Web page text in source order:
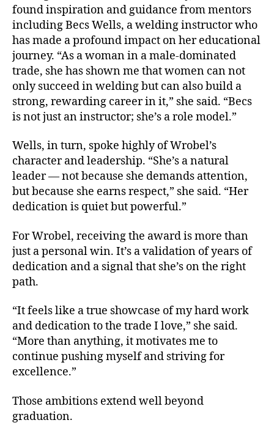
found inspiration and guidance from mentors
including Becs Wells, a welding instructor who
has made a profound impact on her educational
journey. “As a woman in a male-dominated
trade, she has shown me that women can not
only succeed in welding but can also build a
strong, rewarding career in it,” she said. “Becs
is not just an instructor; she’s a role model.”
Wells, in turn, spoke highly of Wrobel’s
character and leadership. “She’s a natural
leader — not because she demands attention,
but because she earns respect,” she said. “Her
dedication is quiet but powerful.”
For Wrobel, receiving the award is more than
just a personal win. It’s a validation of years of
dedication and a signal that she’s on the right
path.
“It feels like a true showcase of my hard work
and dedication to the trade I love,” she said.
“More than anything, it motivates me to
continue pushing myself and striving for
excellence.”
Those ambitions extend well beyond
graduation.